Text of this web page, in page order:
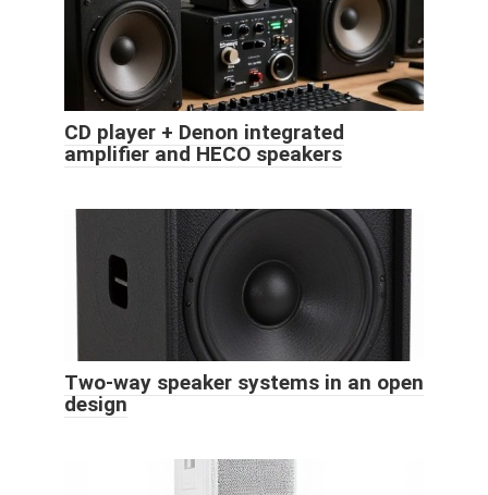
CD player + Denon integrated
amplifier and HECO speakers
Two-way speaker systems in an open
design